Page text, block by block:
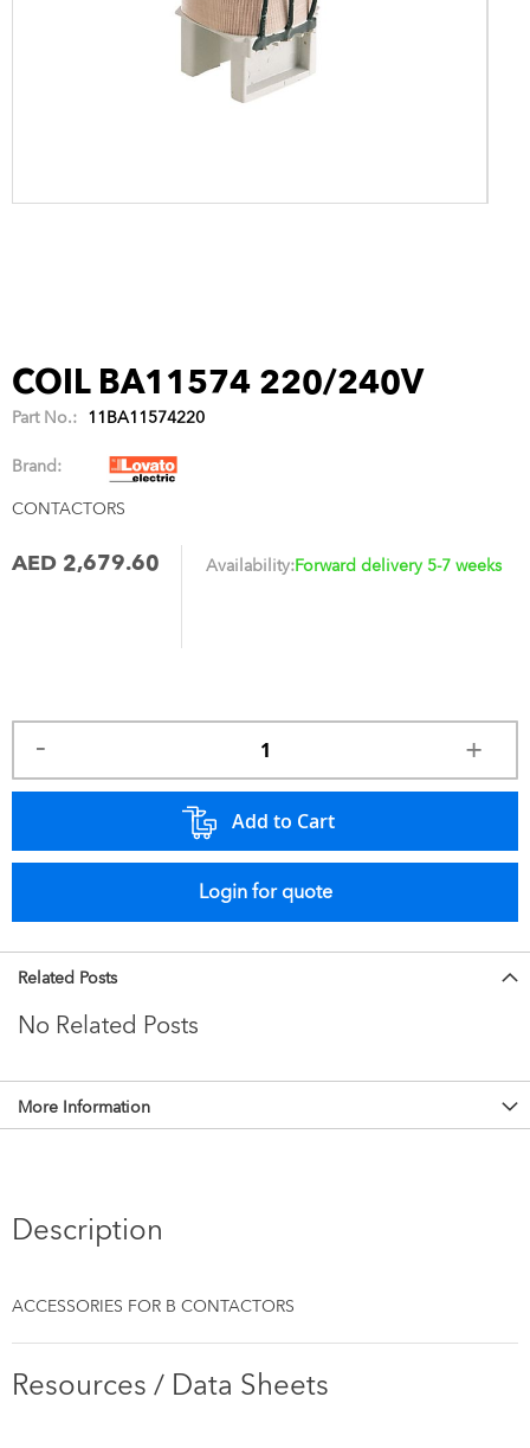
COIL BA11574 220/240V
Part No.: 11BA11574220
Brand:
CONTACTORS
AED 2,679.60 Availability:Forward delivery 5-7 weeks
Add to Cart
Login for quote
Related Posts
No Related Posts
More Information
Description
ACCESSORIES FOR B CONTACTORS
Resources / Data Sheets